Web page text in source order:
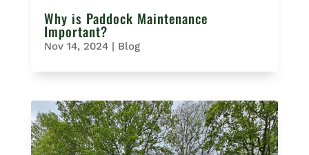
Why is Paddock Maintenance
Important?
Nov 14, 2024| Blog